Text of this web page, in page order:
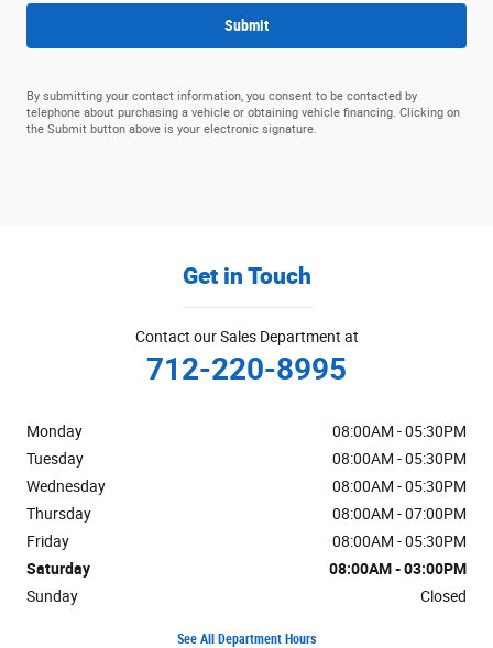
Submit
By submitting your contact information, you consent to be contacted by
telephone about purchasing a vehicle or obtaining vehicle financing. Clicking on
the Submit button above is your electronic signature.
Get in Touch
Contact our Sales Department at
712-220-8995
Monday
08:00AM - 05:30PM
Tuesday
08:00AM - 05:30PM
Wednesday
08:00AM - 05:30PM
Thursday
08:00AM - 07:00PM
Friday
08:00AM - 05:30PM
Saturday
08:00AM - 03:00PM
Sunday
Closed
See All Department Hours